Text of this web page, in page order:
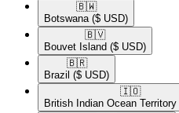
🇧🇼​
Botswana ($ USD)
🇧🇻​
Bouvet Island ($ USD)
🇧🇷​
Brazil ($ USD)
🇮🇴​
British Indian Ocean Territory